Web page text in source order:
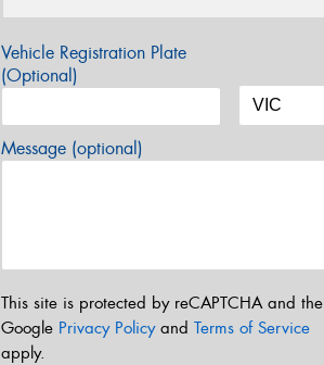
Vehicle Registration Plate
(Optional)
Message (optional)
This site is protected by reCAPTCHA and the
Google Privacy Policyand Terms of Service
apply.